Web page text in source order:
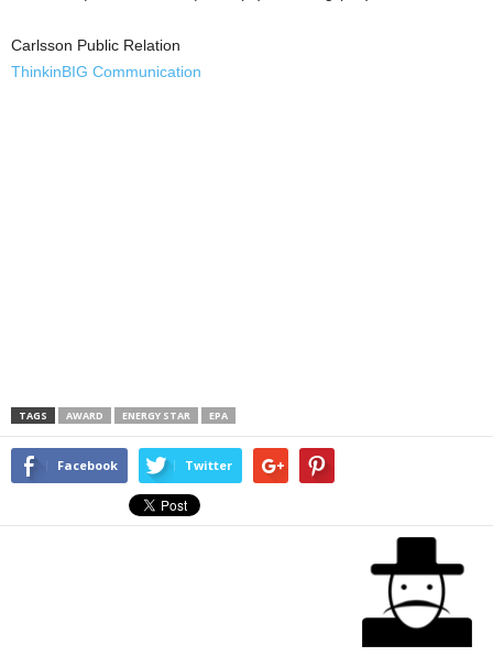
Carlsson Public Relation
ThinkinBIG Communication
TAGS AWARD ENERGY STAR EPA
Facebook Twitter